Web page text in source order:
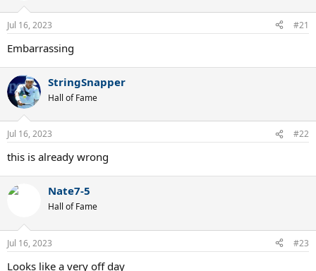
Jul 16, 2023 #21
Embarrassing
StringSnapper
Hall of Fame
Jul 16, 2023 #22
this is already wrong
Nate7-5
Hall of Fame
Jul 16, 2023 #23
Looks like a very off day